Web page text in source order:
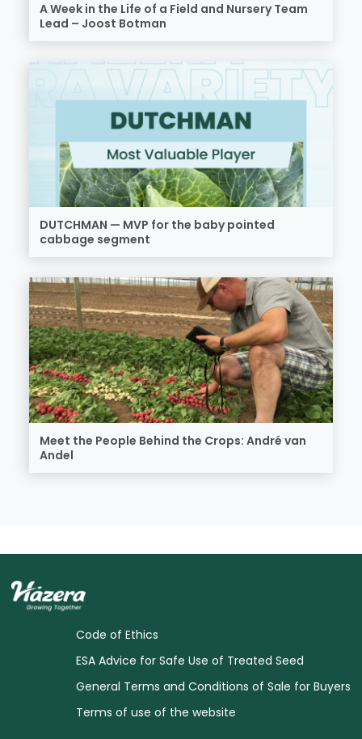
A Week in the Life of a Field and Nursery Team
Lead – Joost Botman
DUTCHMAN — MVP for the baby pointed
cabbage segment
Meet the People Behind the Crops: André van
Andel
Code of Ethics
ESA Advice for Safe Use of Treated Seed
General Terms and Conditions of Sale for Buyers
Terms of use of the website